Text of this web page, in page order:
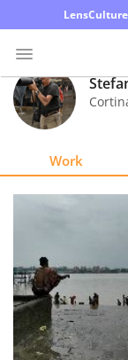
Photo
Contest
Magazine
Learn
About
Work